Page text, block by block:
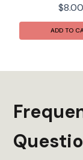
$8.00
ADD TO